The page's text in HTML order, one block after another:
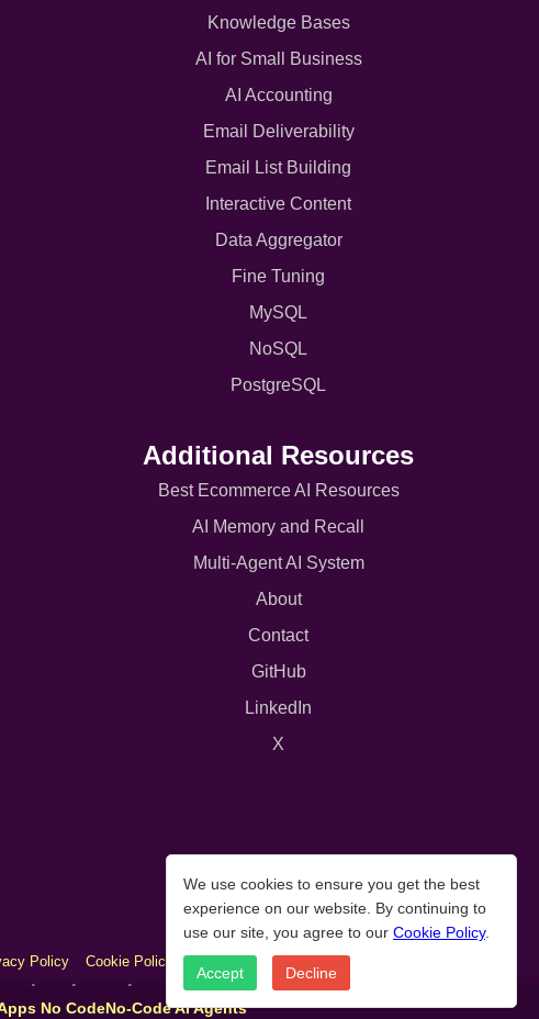
No CodeNo-Code AI Agents
Knowledge Bases
AI for Small Business
AI Accounting
Email Deliverability
Email List Building
Interactive Content
Data Aggregator
Fine Tuning
MySQL
NoSQL
PostgreSQL
Additional Resources
Best Ecommerce AI Resources
AI Memory and Recall
Multi-Agent AI System
About
Contact
GitHub
LinkedIn
X
Policy
Cookie Policy
As an Amazon Associate we earn from qualifying purchases.
We use cookies to ensure you get the best
experience on our website. By continuing to
use our site, you agree to our Cookie Policy.
Accept Decline